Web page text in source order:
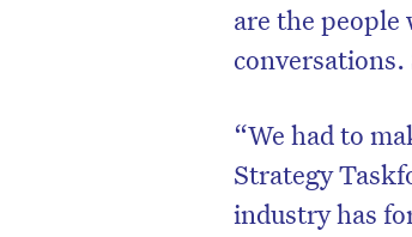
are the people
conversations.
“We had to
Strategy
industry has